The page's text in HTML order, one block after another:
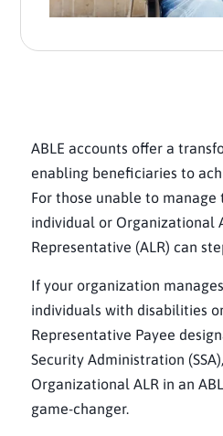
ABLE accounts offer a
enabling beneficiaries to
For those unable to manage
individual or Organizational
Representative (ALR) can
If your organization
individuals with disabilities
Representative Payee
Security Administration
Organizational ALR in an
game-changer.